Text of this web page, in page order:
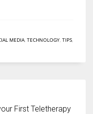
MEDIA TECHNOLOGY TIPS
First Teletherapy